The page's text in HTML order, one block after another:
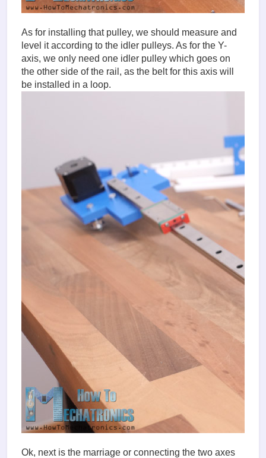
As for installing that pulley, we should measure and
level it according to the idler pulleys. As for the Y-
axis, we only need one idler pulley which goes on
the other side of the rail, as the belt for this axis will
be installed in a loop.
Ok, next is the marriage or connecting the two axes